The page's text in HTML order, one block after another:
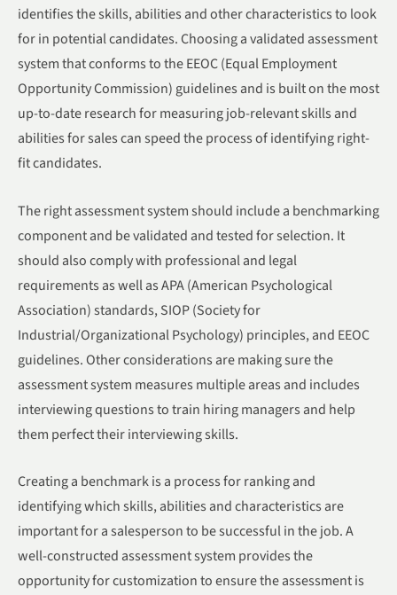
identifies the skills, abilities and other characteristics to look
for in potential candidates. Choosing a validated assessment
system that conforms to the EEOC (Equal Employment
Opportunity Commission) guidelines and is built on the most
up-to-date research for measuring job-relevant skills and
abilities for sales can speed the process of identifying right-
fit candidates.
The right assessment system should include a benchmarking
component and be validated and tested for selection. It
should also comply with professional and legal
requirements as well as APA (American Psychological
Association) standards, SIOP (Society for
Industrial/Organizational Psychology) principles, and EEOC
guidelines. Other considerations are making sure the
assessment system measures multiple areas and includes
interviewing questions to train hiring managers and help
them perfect their interviewing skills.
Creating a benchmark is a process for ranking and
identifying which skills, abilities and characteristics are
important for a salesperson to be successful in the job. A
well-constructed assessment system provides the
opportunity for customization to ensure the assessment is